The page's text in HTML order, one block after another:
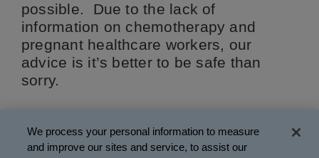
possible. Due to the lack of
information on chemotherapy and
pregnant healthcare workers, our
advice is it’s better to be safe than
sorry.
We process your personal information to measure
and improve our sites and service, to assist our